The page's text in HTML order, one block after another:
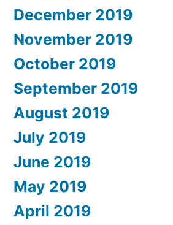
December 2019
November 2019
October 2019
September 2019
August 2019
July 2019
June 2019
May 2019
April 2019